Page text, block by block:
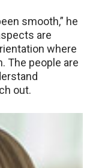
smooth,” he
are
where
The people are
out.